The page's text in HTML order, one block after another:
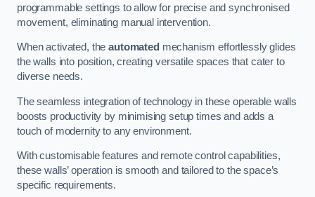
programmable settings to allow for precise and synchronised
movement, eliminating manual intervention.
When activated, theautomated mechanism effortlessly glides
the walls into position, creating versatile spaces that cater to
diverse needs.
The seamless integration of technology in these operable walls
boosts productivity by minimising setup times and adds a
touch of modernity to any environment.
With customisable features and remote control capabilities,
these walls’ operation is smooth and tailored to the space’s
specific requirements.